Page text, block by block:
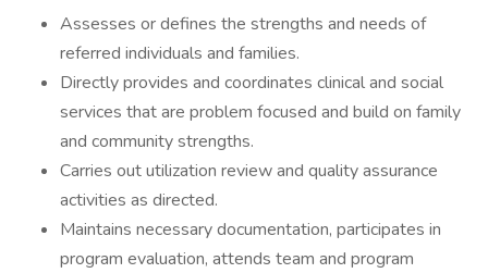
Assesses or defines the strengths and needs of
referred individuals and families.
Directly provides and coordinates clinical and social
services that are problem focused and build on family
and community strengths.
Carries out utilization review and quality assurance
activities as directed.
Maintains necessary documentation, participates in
program evaluation, attends team and program